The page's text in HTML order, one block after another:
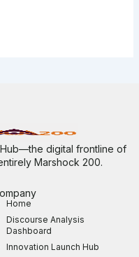
digital frontline of
Marshock 200.
Home
Discourse Analysis
Dashboard
Innovation Launch Hub